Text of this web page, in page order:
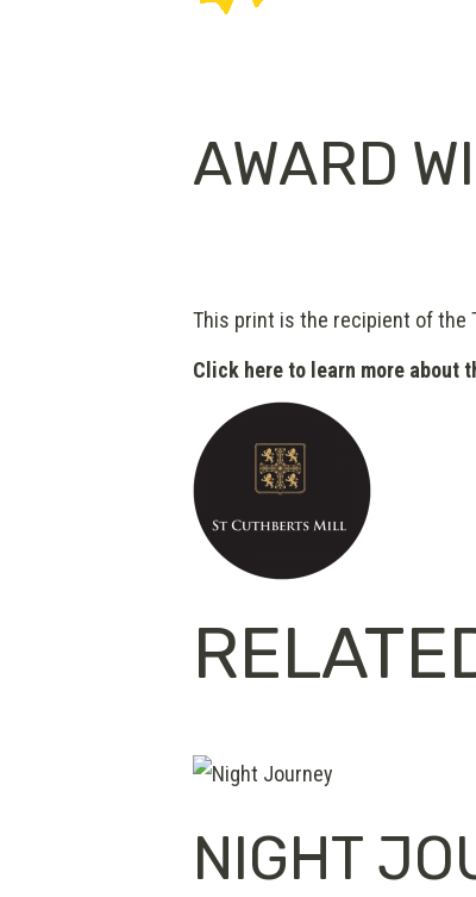
AWARD
This print is the recipient of the
Click here to learn more about
NIGHT